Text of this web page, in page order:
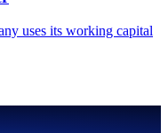
uses its working capital